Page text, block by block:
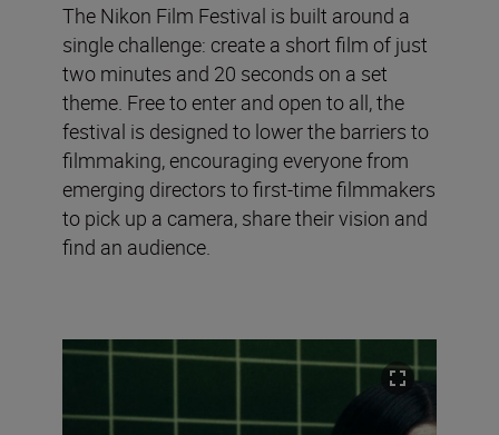
The Nikon Film Festival is built around a
single challenge: create a short film of just
two minutes and 20 seconds on a set
theme. Free to enter and open to all, the
festival is designed to lower the barriers to
filmmaking, encouraging everyone from
emerging directors to first-time filmmakers
to pick up a camera, share their vision and
find an audience.